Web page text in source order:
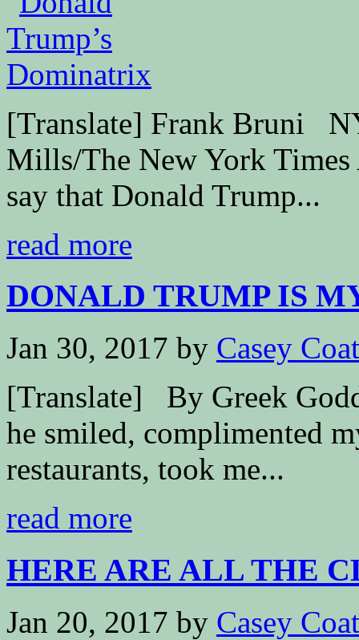
[Translate] Frank Bruni
Mills/The New York
say that Donald Trump...
read more
DONALD TRUMP IS
Jan 30, 2017 by Casey
[Translate] By Greek
he smiled, complimented
restaurants, took me...
read more
HERE ARE ALL THE
Jan 20, 2017 by Casey